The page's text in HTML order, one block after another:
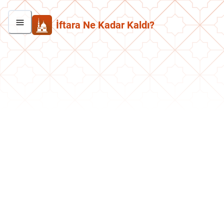
İftara Ne Kadar Kaldı?